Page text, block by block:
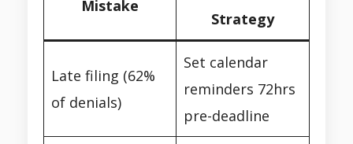
Mistake
Strategy
Late filing (62%
of denials)
Set calendar
reminders 72hrs
pre-deadline